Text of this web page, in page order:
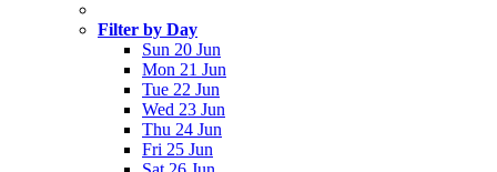
Filter by Day
Sun 20 Jun
Mon 21 Jun
Tue 22 Jun
Wed 23 Jun
Thu 24 Jun
Fri 25 Jun